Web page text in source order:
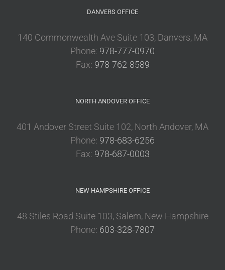
DANVERS OFFICE
140 Commonwealth Ave Suite 103, Danvers, MA
Phone: 978-777-0970
Fax: 978-762-8589
NORTH ANDOVER OFFICE
401 Andover Street Suite 102, North Andover, MA
Phone: 978-683-6256
Fax: 978-687-0003
NEW HAMPSHIRE OFFICE
48 Stiles Road Suite 103, Salem, New Hampshire
Phone: 603-328-7807